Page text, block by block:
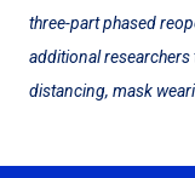
three-part phased
additional
distancing, mask